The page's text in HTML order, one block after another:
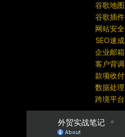
谷歌地图
谷歌插件
网站安全
SEO速成
企业邮箱
客户背调
款项收付
数据处理
跨境平台